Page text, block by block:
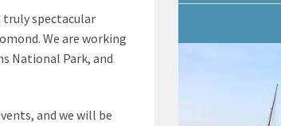
truly spectacular
We are working
National Park, and
and we will be